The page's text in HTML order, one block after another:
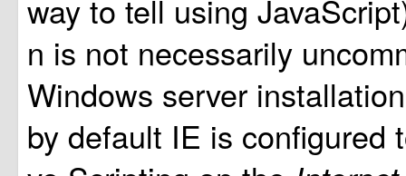
way to tell using
n is not necessarily
Windows server
by default IE is configured